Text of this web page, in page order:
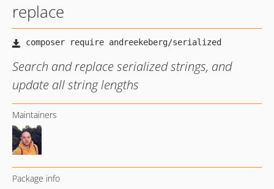
replace
Search and replace serialized strings, and
update all string lengths
Maintainers
Package info